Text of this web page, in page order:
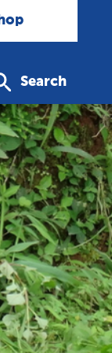
Search